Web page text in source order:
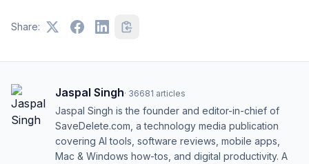
Share:
Jaspal Singh· 36681 articles
Jaspal Singh is the founder and editor-in-chief of
SaveDelete.com, a technology media publication
covering AI tools, software reviews, mobile apps,
Mac & Windows how-tos, and digital productivity. A